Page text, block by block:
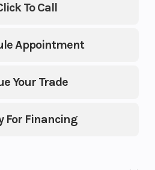
Appointment
Your Trade
For Financing
To Call